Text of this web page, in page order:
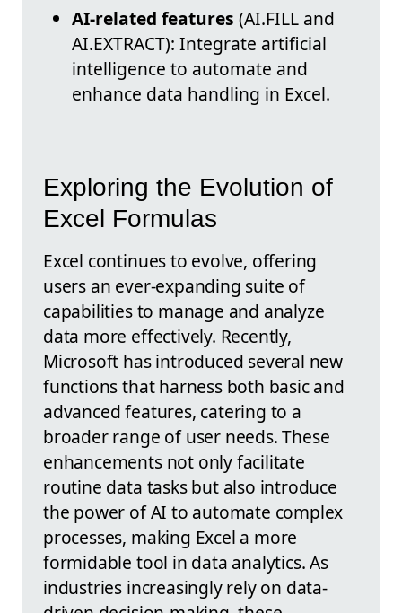
AI-related features (AI.FILL and
AI.EXTRACT): Integrate artificial
intelligence to automate and
enhance data handling in Excel.
Exploring the Evolution of
Excel Formulas
Excel continues to evolve, offering
users an ever-expanding suite of
capabilities to manage and analyze
data more effectively. Recently,
Microsoft has introduced several new
functions that harness both basic and
advanced features, catering to a
broader range of user needs. These
enhancements not only facilitate
routine data tasks but also introduce
the power of AI to automate complex
processes, making Excel a more
formidable tool in data analytics. As
industries increasingly rely on data-